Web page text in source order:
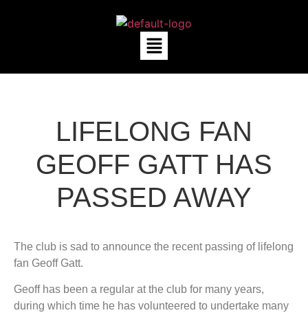
LIFELONG FAN
GEOFF GATT HAS
PASSED AWAY
The club is sad to announce the recent passing of lifelong
fan Geoff Gatt.
Geoff has been a regular at the club for many years,
during which time he has volunteered to undertake many